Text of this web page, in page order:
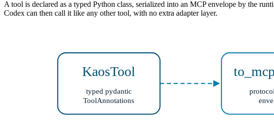
A tool is declared as a typed Python class, serialized into an MCP envelope by the
Codex can then call it like any other tool, with no extra adapter layer.
KaosTool
typed pydantic
ToolAnnotations